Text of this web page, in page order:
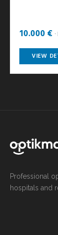
10.000 €
VIEW
Professional
hospitals and